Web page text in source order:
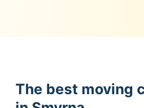
The best moving